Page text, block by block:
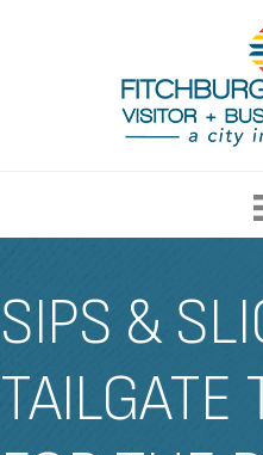
SIPS &
TAILGATE